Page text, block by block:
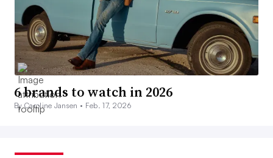
6 brands to watch in 2026
By Caroline Jansen • Feb. 17, 2026